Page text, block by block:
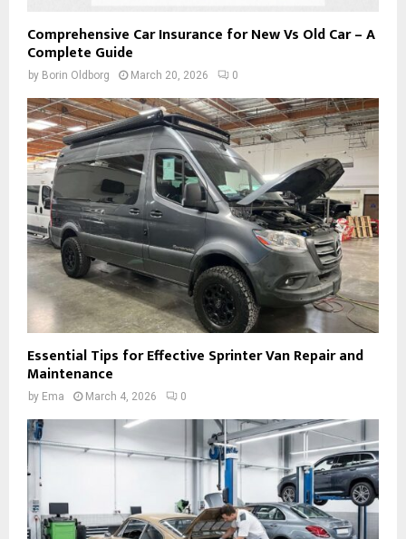
Comprehensive Car Insurance for New Vs Old Car – A
Complete Guide
by Borin Oldborg March 20, 2026 0
Essential Tips for Effective Sprinter Van Repair and
Maintenance
by Ema March 4, 2026 0